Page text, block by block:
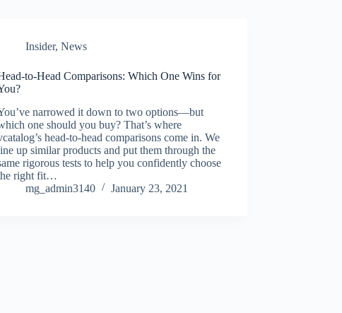
Insider,News
to-Head Comparisons: Which One Wins for
narrowed it down to two options—but
one should you buy? That’s where
head-to-head comparisons come in. We
up similar products and put them through the
rigorous tests to help you confidently choose
right fit…
mg_admin3140
January 23, 2021